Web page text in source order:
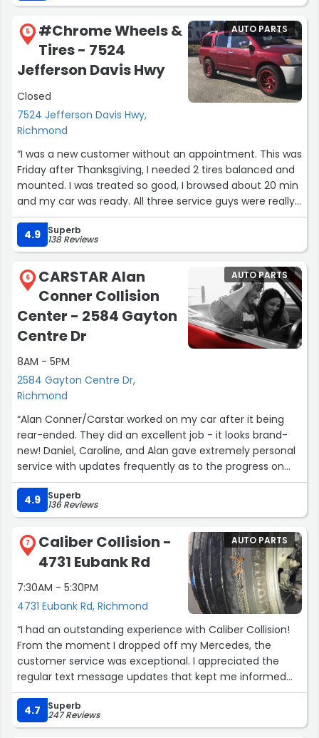
5
#Chrome Wheels &
Tires - 7524
Jefferson Davis Hwy
Closed
7524 Jefferson Davis Hwy,
Richmond
AUTO PARTS
“I was a new customer without an appointment. This was
Friday after Thanksgiving, I needed 2 tires balanced and
mounted. I was treated so good, I browsed about 20 min
and my car was ready. All three service guys were really
nice and extremely helpful.”
4.9
Superb
138 Reviews
6
CARSTAR Alan
Conner Collision
Center - 2584 Gayton
Centre Dr
8AM - 5PM
2584 Gayton Centre Dr,
Richmond
AUTO PARTS
“Alan Conner/Carstar worked on my car after it being
rear-ended. They did an excellent job - it looks brand-
new! Daniel, Caroline, and Alan gave extremely personal
service with updates frequently as to the progress on
my car. It was a pleasure working with them!”
4.9
Superb
136 Reviews
7
Caliber Collision -
4731 Eubank Rd
7:30AM - 5:30PM
4731 Eubank Rd, Richmond
AUTO PARTS
“I had an outstanding experience with Caliber Collision!
From the moment I dropped off my Mercedes, the
customer service was exceptional. I appreciated the
regular text message updates that kept me informed
throughout the entire repair process.
When I picked up my car, it was ready sooner than I
4.7 Superb
247 Reviews